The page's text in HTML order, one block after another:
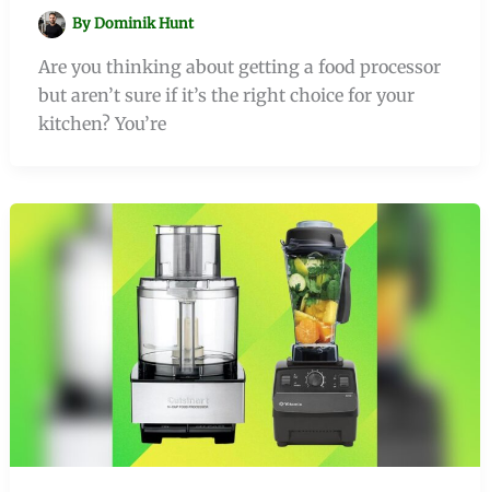
ByDominik Hunt
Are you thinking about getting a food processor
but aren’t sure if it’s the right choice for your
kitchen? You’re